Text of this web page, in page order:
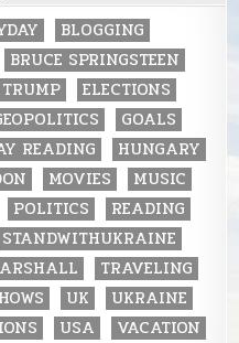
BLOGGING
BRUCE SPRINGSTEEN
ELECTIONS
GOALS
READING
HUNGARY
MOVIES
MUSIC
POLITICS
READING
STANDWITHUKRAINE
TRAVELING
UK
UKRAINE
USA
VACATION